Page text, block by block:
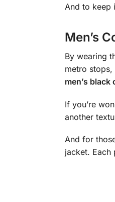
And to keep
Men’s
By wearing
metro
men’s
If you’re
another
And for
jacket. Each